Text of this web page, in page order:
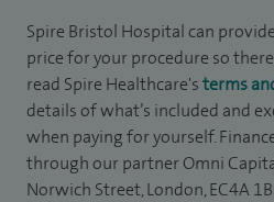
Spire Bristol Hospital can
price for your procedure so
read Spire Healthcare'sterms
details of what’s included and
when paying for yourself.
through our partner Omni
Norwich Street, London, EC4A